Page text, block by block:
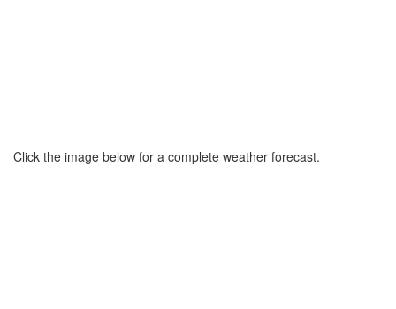
Click the image below for a complete weather forecast.